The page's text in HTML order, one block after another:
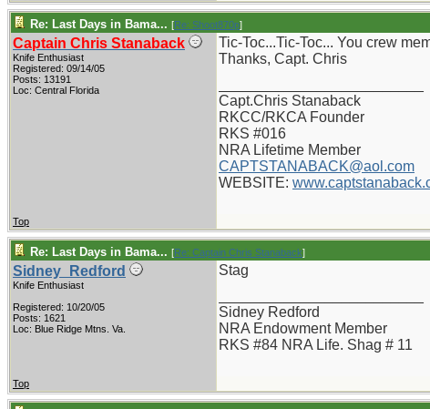
Re: Last Days in Bama... [Re: Shoot870p]
Captain Chris Stanaback
Knife Enthusiast
Registered: 09/14/05
Posts: 13191
Loc: Central Florida
Tic-Toc...Tic-Toc... You crew
Thanks, Capt. Chris
Capt.Chris Stanaback
RKCC/RKCA Founder
RKS #016
NRA Lifetime Member
CAPTSTANABACK@aol.com
WEBSITE:
Top
Re: Last Days in Bama... [Re: Captain Chris Stanaback]
Sidney_Redford
Knife Enthusiast
Registered: 10/20/05
Posts: 1621
Loc: Blue Ridge Mtns. Va.
Stag
Sidney Redford
NRA Endowment Member
RKS #84 NRA Life. Shag # 11
Top